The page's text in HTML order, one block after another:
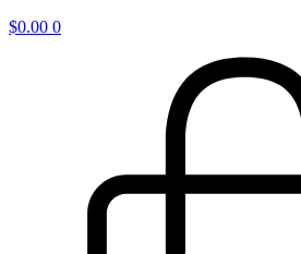
$0.00 0